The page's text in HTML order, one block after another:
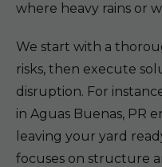
where heavy rains or
We start with a
risks, then execute
disruption. For
in Aguas Buenas, PR
leaving your yard
focuses on structure